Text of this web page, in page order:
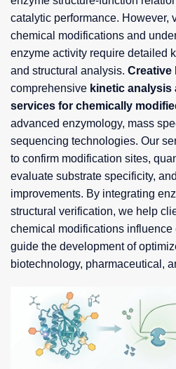
catalytic performance. However,
chemical modifications and
enzyme activity require detailed
and structural analysis. Creative
comprehensive kinetic
services for chemically
advanced enzymology, mass
sequencing technologies. Our
to confirm modification sites,
evaluate substrate specificity,
improvements. By integrating
structural verification, we help
chemical modifications influence
guide the development of
biotechnology, pharmaceutical,